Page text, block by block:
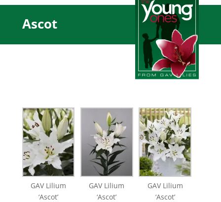
Ascot
GAV Lilium
‘Ascot’
GAV Lilium
‘Ascot’
GAV Lilium
‘Ascot’